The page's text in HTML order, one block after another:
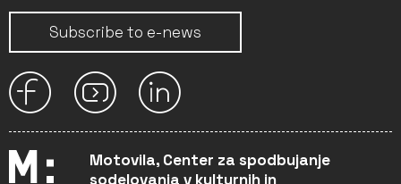
Subscribe to e-news
Motovila, Center za spodbujanje
sodelovanja v kulturnih in